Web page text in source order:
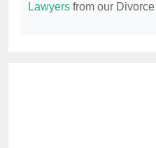
Lawyers from our